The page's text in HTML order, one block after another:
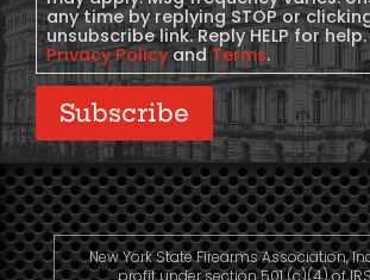
any time by replying STOP or
unsubscribe link. Reply HELP for
Privacy PolicyandTerms.
Subscribe
New York State Firearms Association,
profit under section 501 (c)(4) of